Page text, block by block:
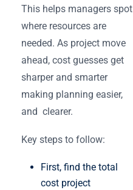
This helps managers spot
where resources are
needed. As project move
ahead, ‌cost guesses get
sharper and smarter
making planning easier,
and clearer.
Key steps to follow:
First, find the total
cost project